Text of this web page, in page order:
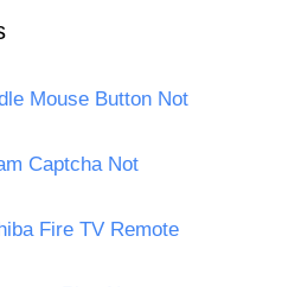
Mouse Button Not
Captcha Not
Fire TV Remote